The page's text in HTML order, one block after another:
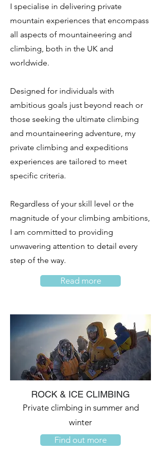
I specialise in delivering private
mountain experiences that encompass
all aspects of mountaineering and
climbing, both in the UK and
worldwide.
Designed for individuals with
ambitious goals just beyond reach or
those seeking the ultimate climbing
and mountaineering adventure, my
private climbing and expeditions
experiences are tailored to meet
specific criteria.
Regardless of your skill level or the
magnitude of your climbing ambitions,
I am committed to providing
unwavering attention to detail every
step of the way.
Read more
ROCK & ICE CLIMBING
Private climbing in summer and
winter
Find out more